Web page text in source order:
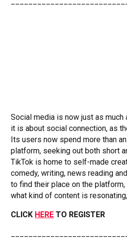
Social media is now just as much
it is about social connection, as
Its users now spend more than
platform, seeking out both short
TikTok is home to self-made
comedy, writing, news reading
to find their place on the
what kind of content is
CLICK HERE TO REGISTER